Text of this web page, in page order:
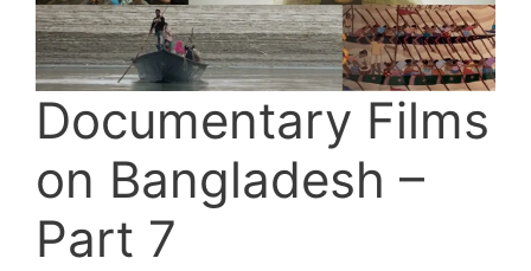
Documentary Films
on Bangladesh –
Part 7